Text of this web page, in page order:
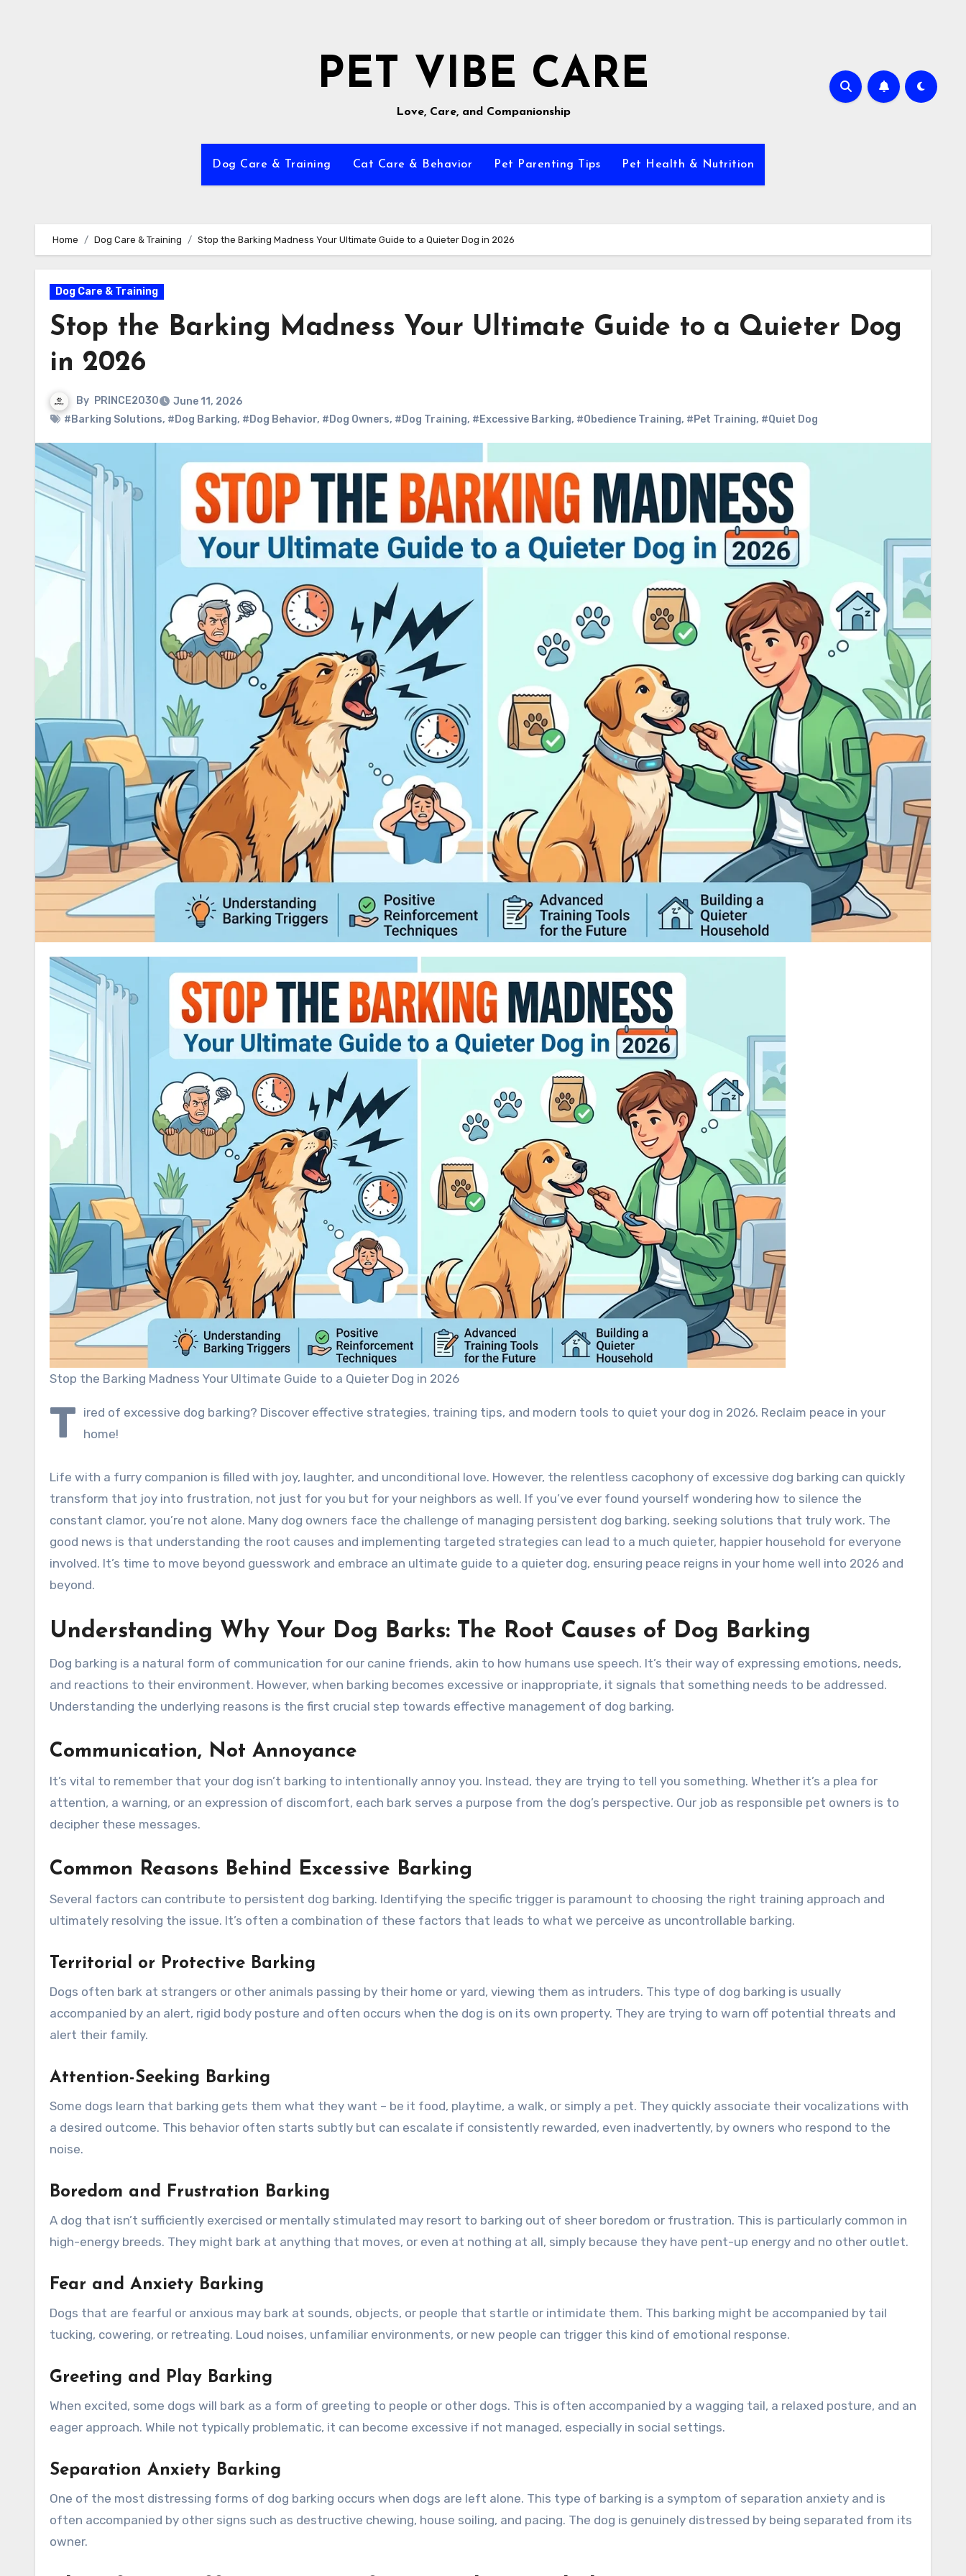
PET VIBE CARE
Love, Care, and Companionship
Dog Care & Training Cat Care & Behavior Pet Parenting Tips Pet Health & Nutrition
Home Dog Care & Training Stop the Barking Madness Your Ultimate Guide to a Quieter Dog in 2026
Dog Care & Training
Stop the Barking Madness Your Ultimate Guide to a Quieter Dog
in 2026
By PRINCE2030
June 11, 2026
#Barking Solutions, #Dog Barking, #Dog Behavior, #Dog Owners, #Dog Training, #Excessive Barking, #Obedience Training, #Pet Training, #Quiet Dog
Stop the Barking Madness Your Ultimate Guide to a Quieter Dog in 2026
T ired of excessive dog barking? Discover effective strategies, training tips, and modern tools to quiet your dog in 2026. Reclaim peace in your
home!
Life with a furry companion is filled with joy, laughter, and unconditional love. However, the relentless cacophony of excessive dog barking can quickly
transform that joy into frustration, not just for you but for your neighbors as well. If you’ve ever found yourself wondering how to silence the
constant clamor, you’re not alone. Many dog owners face the challenge of managing persistent dog barking, seeking solutions that truly work. The
good news is that understanding the root causes and implementing targeted strategies can lead to a much quieter, happier household for everyone
involved. It’s time to move beyond guesswork and embrace an ultimate guide to a quieter dog, ensuring peace reigns in your home well into 2026 and
beyond.
Understanding Why Your Dog Barks: The Root Causes of Dog Barking
Dog barking is a natural form of communication for our canine friends, akin to how humans use speech. It’s their way of expressing emotions, needs,
and reactions to their environment. However, when barking becomes excessive or inappropriate, it signals that something needs to be addressed.
Understanding the underlying reasons is the first crucial step towards effective management of dog barking.
Communication, Not Annoyance
It’s vital to remember that your dog isn’t barking to intentionally annoy you. Instead, they are trying to tell you something. Whether it’s a plea for
attention, a warning, or an expression of discomfort, each bark serves a purpose from the dog’s perspective. Our job as responsible pet owners is to
decipher these messages.
Common Reasons Behind Excessive Barking
Several factors can contribute to persistent dog barking. Identifying the specific trigger is paramount to choosing the right training approach and
ultimately resolving the issue. It’s often a combination of these factors that leads to what we perceive as uncontrollable barking.
Territorial or Protective Barking
Dogs often bark at strangers or other animals passing by their home or yard, viewing them as intruders. This type of dog barking is usually
accompanied by an alert, rigid body posture and often occurs when the dog is on its own property. They are trying to warn off potential threats and
alert their family.
Attention-Seeking Barking
Some dogs learn that barking gets them what they want – be it food, playtime, a walk, or simply a pet. They quickly associate their vocalizations with
a desired outcome. This behavior often starts subtly but can escalate if consistently rewarded, even inadvertently, by owners who respond to the
noise.
Boredom and Frustration Barking
A dog that isn’t sufficiently exercised or mentally stimulated may resort to barking out of sheer boredom or frustration. This is particularly common in
high-energy breeds. They might bark at anything that moves, or even at nothing at all, simply because they have pent-up energy and no other outlet.
Fear and Anxiety Barking
Dogs that are fearful or anxious may bark at sounds, objects, or people that startle or intimidate them. This barking might be accompanied by tail
tucking, cowering, or retreating. Loud noises, unfamiliar environments, or new people can trigger this kind of emotional response.
Greeting and Play Barking
When excited, some dogs will bark as a form of greeting to people or other dogs. This is often accompanied by a wagging tail, a relaxed posture, and an
eager approach. While not typically problematic, it can become excessive if not managed, especially in social settings.
Separation Anxiety Barking
One of the most distressing forms of dog barking occurs when dogs are left alone. This type of barking is a symptom of separation anxiety and is
often accompanied by other signs such as destructive chewing, house soiling, and pacing. The dog is genuinely distressed by being separated from its
owner.